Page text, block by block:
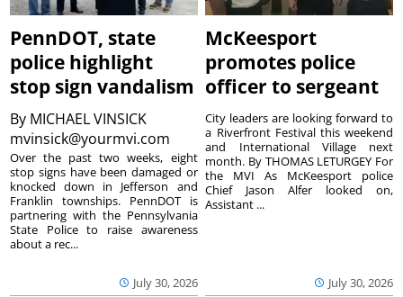
PennDOT, state
police highlight
stop sign vandalism
By MICHAEL VINSICK
mvinsick@yourmvi.com
July 30, 2026
Over the past two weeks, eight
stop signs have been damaged or
knocked down in Jefferson and
Franklin townships. PennDOT is
partnering with the Pennsylvania
State Police to raise awareness
about a rec...
McKeesport
promotes police
officer to sergeant
July 30, 2026
City leaders are looking forward to
a Riverfront Festival this weekend
and International Village next
month. By THOMAS LETURGEY For
the MVI As McKeesport police
Chief Jason Alfer looked on,
Assistant ...